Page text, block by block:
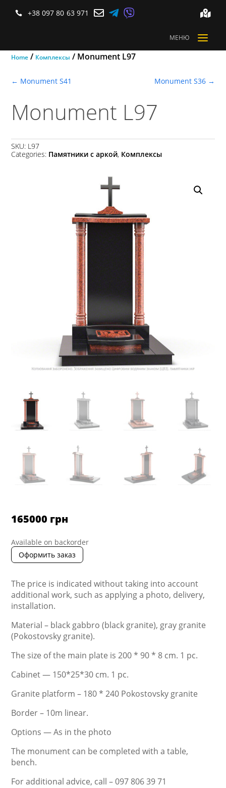
 +38 097 80 63 971    
МЕНЮ a
Home/ Комплексы / Monument L97
← Monument S41 Monument S36 →
Monument L97
SKU: L97
Categories: Памятники с аркой, Комплексы
165000 грн
Available on backorder
Оформить заказ
The price is indicated without taking into account
additional work, such as applying a photo, delivery,
installation.
Material – black gabbro (black granite), gray granite
(Pokostovsky granite).
The size of the main plate is 200 * 90 * 8 cm. 1 pc.
Cabinet — 150*25*30 cm. 1 pc.
Granite platform – 180 * 240 Pokostovsky granite
Border – 10m linear.
Options — As in the photo
The monument can be completed with a table,
bench.
For additional advice, call – 097 806 39 71